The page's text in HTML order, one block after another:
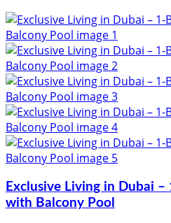
Exclusive Living in Dubai
with Balcony Pool